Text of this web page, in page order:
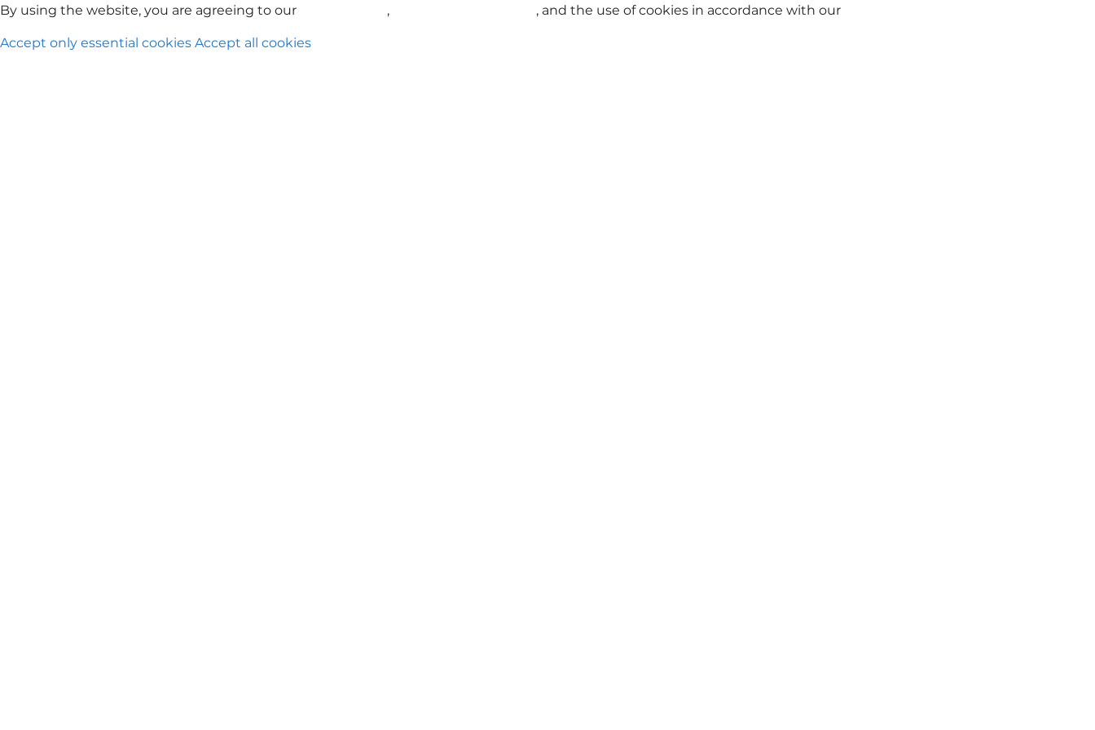
Rute Penerbangan KrisFlyer Petualangan Pesawat Scoot | Pokémon Tukar PenerbanganKrisFlyer Spontaneous EscapesBrand New Day, Petualangan Baru
By using the website, you are agreeing to our , , and the use of cookies in accordance with our
Accept only essential cookies Accept all cookies